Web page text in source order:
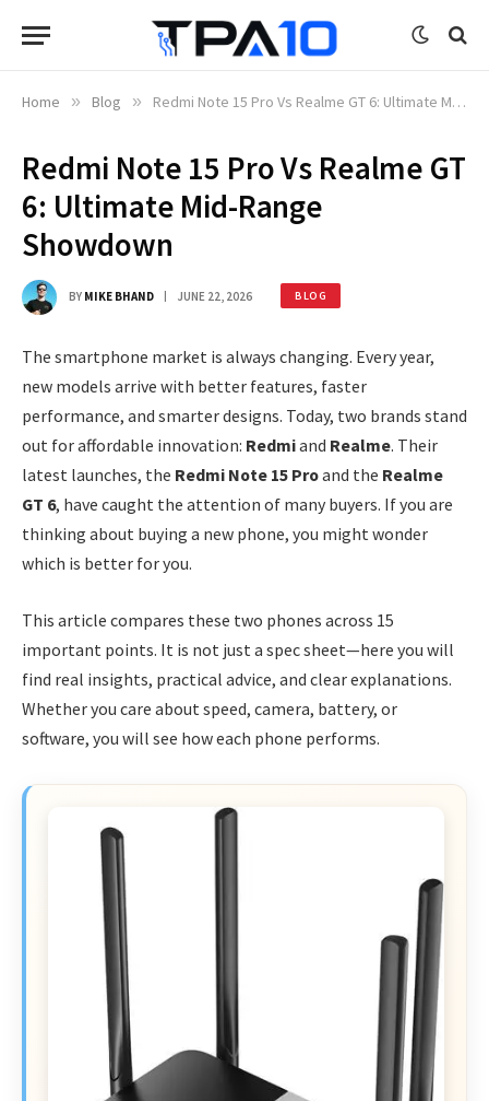
Home » Blog » Redmi Note 15 Pro Vs Realme GT 6: Ultimate Mid-Range Showdown
Redmi Note 15 Pro Vs Realme GT
6: Ultimate Mid-Range
Showdown
BY MIKE BHAND JUNE 22, 2026 BLOG
The smartphone market is always changing. Every year,
new models arrive with better features, faster
performance, and smarter designs. Today, two brands stand
out for affordable innovation: Redmiand Realme. Their
latest launches, the Redmi Note 15 Proand the Realme
GT 6, have caught the attention of many buyers. If you are
thinking about buying a new phone, you might wonder
which is better for you.
This article compares these two phones across 15
important points. It is not just a spec sheet—here you will
find real insights, practical advice, and clear explanations.
Whether you care about speed, camera, battery, or
software, you will see how each phone performs.